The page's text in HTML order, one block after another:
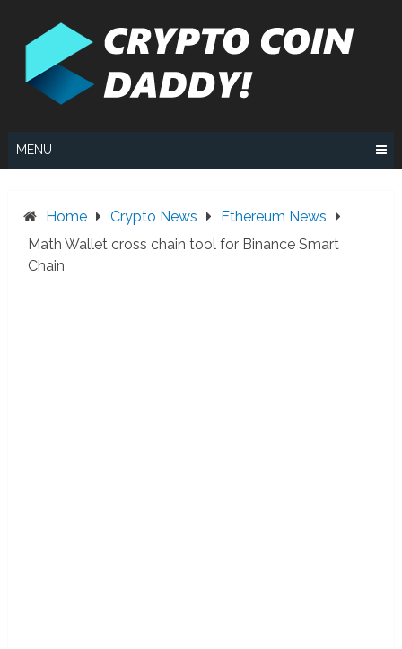
MENU
Home Crypto News
Ethereum News
Math Wallet cross chain tool for Binance Smart
Chain